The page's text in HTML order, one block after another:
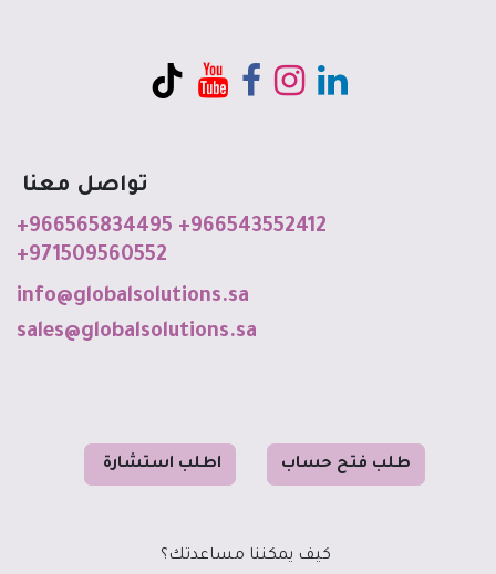
تواصل معنا
+966565834495 +966543552412
+971509560552
info@globalsolutions.sa
sales@globalsolutions.sa
طلب فتح حساب اطلب استشارة
كيف يمكننا مساعدتك؟